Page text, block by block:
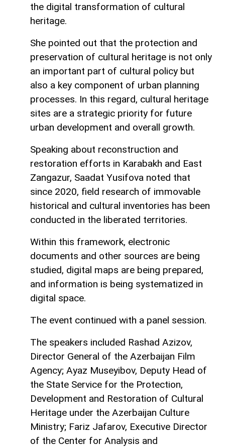
the digital transformation of cultural
heritage.
She pointed out that the protection and
preservation of cultural heritage is not only
an important part of cultural policy but
also a key component of urban planning
processes. In this regard, cultural heritage
sites are a strategic priority for future
urban development and overall growth.
Speaking about reconstruction and
restoration efforts in Karabakh and East
Zangazur, Saadat Yusifova noted that
since 2020, field research of immovable
historical and cultural inventories has been
conducted in the liberated territories.
Within this framework, electronic
documents and other sources are being
studied, digital maps are being prepared,
and information is being systematized in
digital space.
The event continued with a panel session.
The speakers included Rashad Azizov,
Director General of the Azerbaijan Film
Agency; Ayaz Museyibov, Deputy Head of
the State Service for the Protection,
Development and Restoration of Cultural
Heritage under the Azerbaijan Culture
Ministry; Fariz Jafarov, Executive Director
of the Center for Analysis and